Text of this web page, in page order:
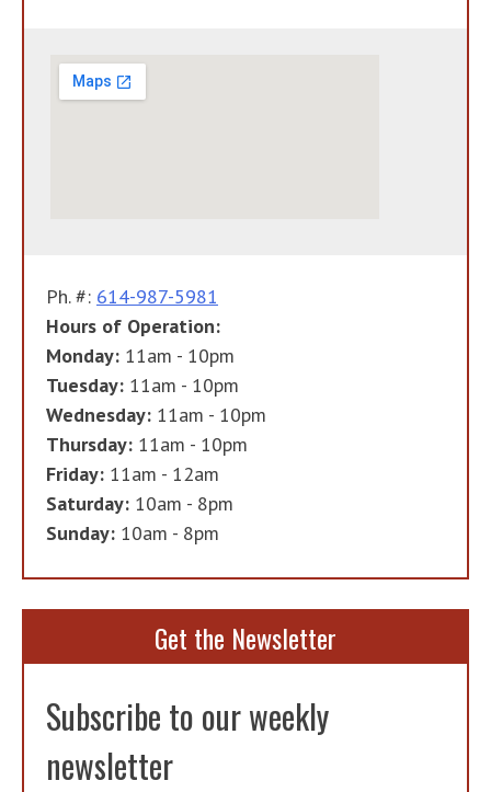
Ph. #: 614-987-5981
Hours of Operation:
Monday: 11am - 10pm
Tuesday: 11am - 10pm
Wednesday: 11am - 10pm
Thursday: 11am - 10pm
Friday: 11am - 12am
Saturday: 10am - 8pm
Sunday: 10am - 8pm
Get the Newsletter
Subscribe to our weekly
newsletter